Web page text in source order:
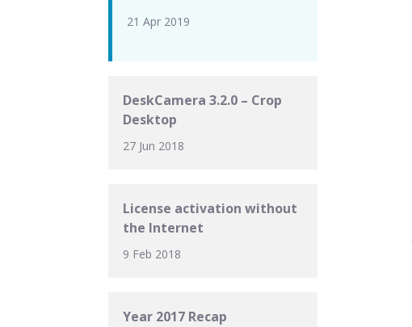
21 Apr 2019
DeskCamera 3.2.0 – Crop
Desktop
27 Jun 2018
License activation without
the Internet
9 Feb 2018
Year 2017 Recap